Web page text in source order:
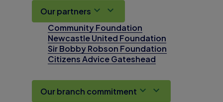
Our partners
Community Foundation
Newcastle United Foundation
Sir Bobby Robson Foundation
Citizens Advice Gateshead
Our branch commitment